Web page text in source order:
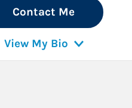
Contact Me
View My Bio